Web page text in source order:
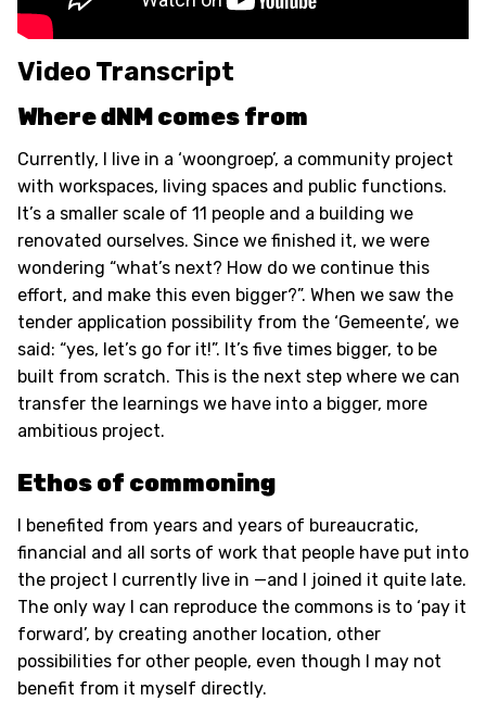
Video Transcript
Where dNM comes from
Currently, I live in a ‘woongroep’, a community project
with workspaces, living spaces and public functions.
It’s a smaller scale of 11 people and a building we
renovated ourselves. Since we finished it, we were
wondering “what’s next? How do we continue this
effort, and make this even bigger?”. When we saw the
tender application possibility from the ‘Gemeente’, we
said: “yes, let’s go for it!”. It’s five times bigger, to be
built from scratch. This is the next step where we can
transfer the learnings we have into a bigger, more
ambitious project.
Ethos of commoning
I benefited from years and years of bureaucratic,
financial and all sorts of work that people have put into
the project I currently live in —and I joined it quite late.
The only way I can reproduce the commons is to ‘pay it
forward’, by creating another location, other
possibilities for other people, even though I may not
benefit from it myself directly.